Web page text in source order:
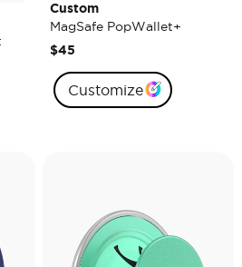
Custom
MagSafe PopWallet+
$45
Customize